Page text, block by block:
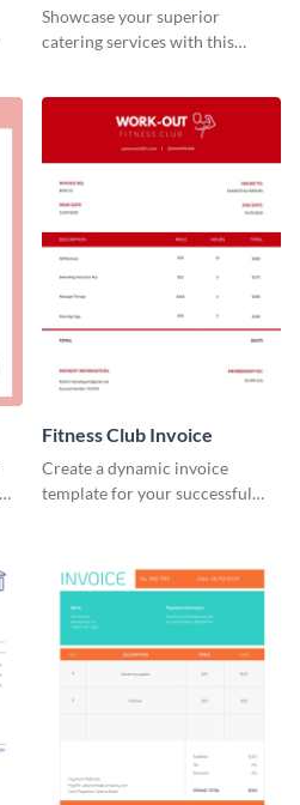
Showcase your superior
catering services with this
Fitness Club Invoice
Create a dynamic invoice
template for your successful